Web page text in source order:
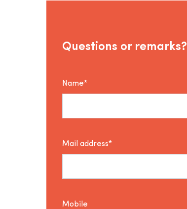
Questions or remarks?
Name*
Mail address*
Mobile